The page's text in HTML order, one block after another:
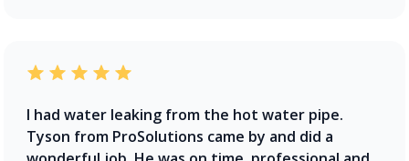
I had water leaking from the hot water pipe.
Tyson from ProSolutions came by and did a